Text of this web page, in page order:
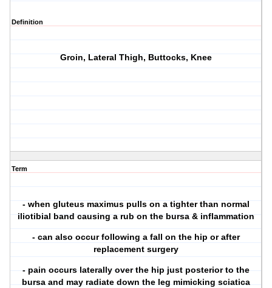
Definition
Groin, Lateral Thigh, Buttocks, Knee
Term
- when gluteus maximus pulls on a tighter than normal
iliotibial band causing a rub on the bursa & inflammation
- can also occur following a fall on the hip or after
replacement surgery
- pain occurs laterally over the hip just posterior to the
bursa and may radiate down the leg mimicking sciatica